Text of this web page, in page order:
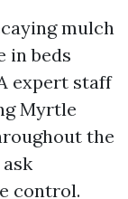
mulch
in beds
expert staff
Myrtle
the
control.